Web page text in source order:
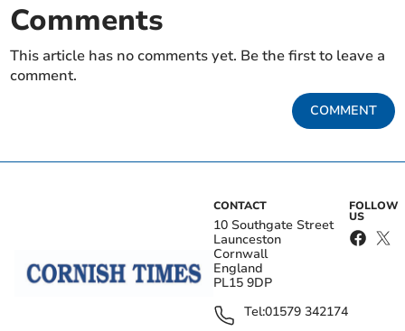
Comments
This article has no comments yet. Be the first to leave a
comment.
COMMENT
CONTACT
10 Southgate Street
Launceston
Cornwall
England
PL15 9DP
Tel:01579 342174
FOLLOW
US